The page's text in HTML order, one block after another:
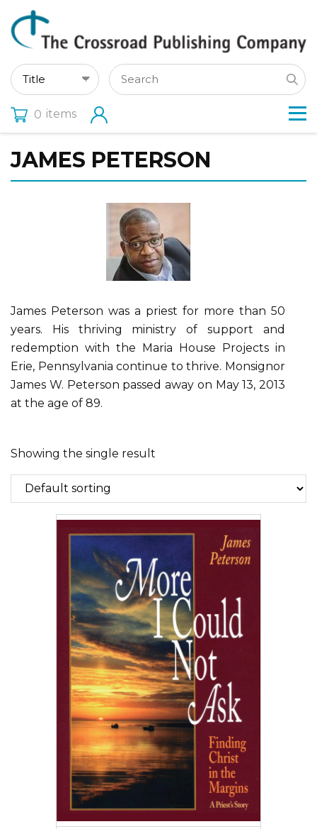
0 items
JAMES PETERSON
James Peterson was a priest for more than 50
years. His thriving ministry of support and
redemption with the Maria House Projects in
Erie, Pennsylvania continue to thrive. Monsignor
James W. Peterson passed away on May 13, 2013
at the age of 89.
Showing the single result